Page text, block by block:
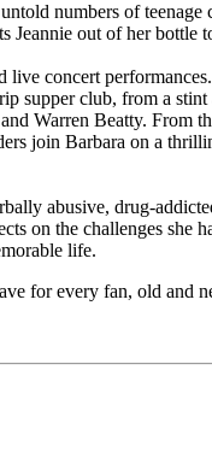
numbers of
Jeannie out of her bottle
live concert
supper club, from a
Warren Beatty. From
join Barbara on a
abusive, drug-
on the challenges she
life.
for every fan, old and